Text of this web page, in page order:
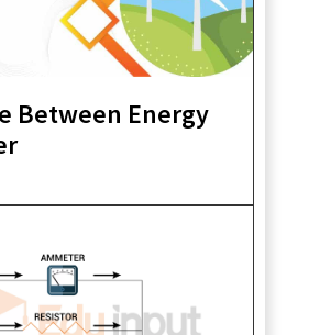
Between Energy